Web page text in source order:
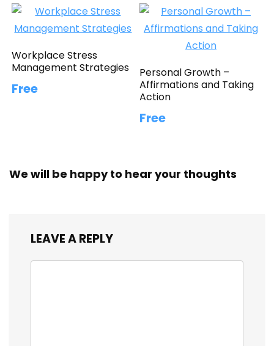
Workplace Stress
Management Strategies
Free
Personal Growth –
Affirmations and Taking
Action
Free
We will be happy to hear your thoughts
LEAVE A REPLY